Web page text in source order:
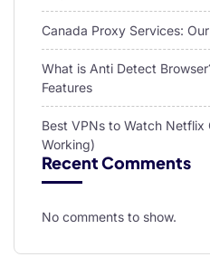
Canada Proxy Services:
What is Anti Detect
Features
Best VPNs to Watch Netflix
Working)
Recent Comments
No comments to show.